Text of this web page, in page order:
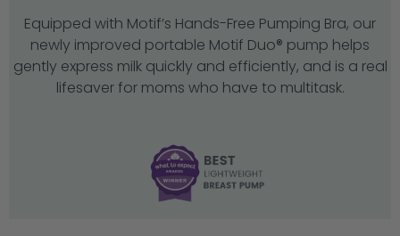
Equipped with Motif’s Hands-Free Pumping Bra, our
newly improved portable Motif Duo® pump helps
gently express milk quickly and efficiently, and is a real
lifesaver for moms who have to multitask.